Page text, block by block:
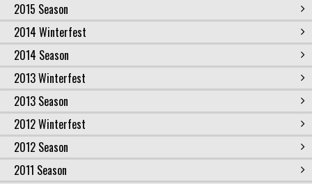
2015 Season
2014 Winterfest
2014 Season
2013 Winterfest
2013 Season
2012 Winterfest
2012 Season
2011 Season